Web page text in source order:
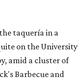
immediately,
street-style
tucked down an
helped the buzz,